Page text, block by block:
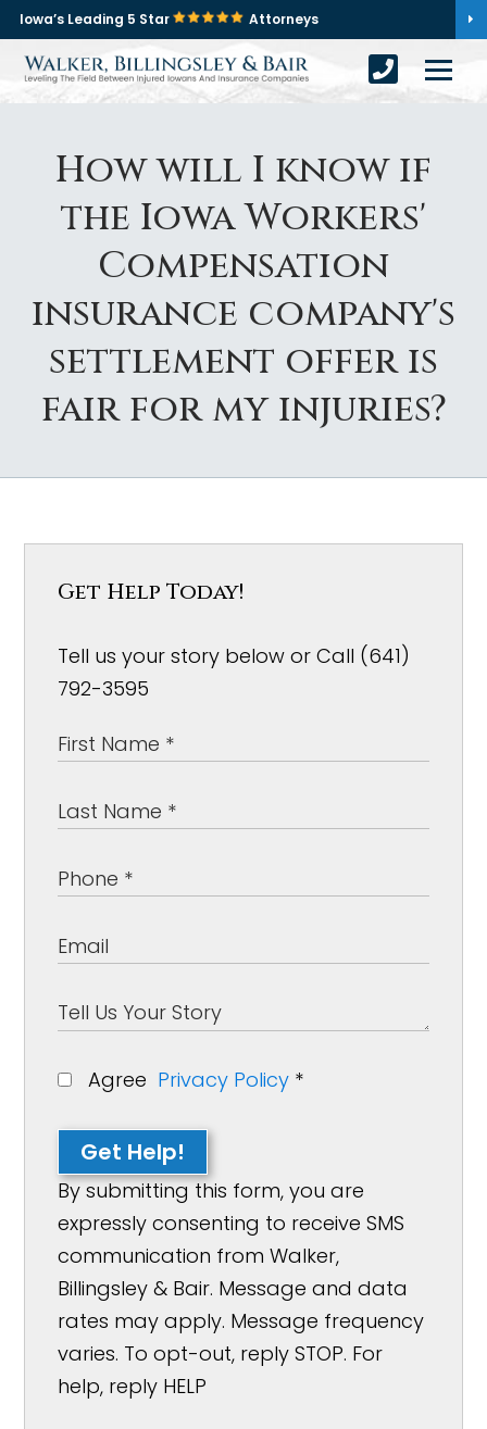
Iowa’s Leading 5 Star Attorneys
How will I know if
the Iowa Workers'
Compensation
insurance company's
settlement offer is
fair for my injuries?
Get Help Today!
Tell us your story below or Call (641)
792-3595
Agree Privacy Policy *
Get Help!
By submitting this form, you are
expressly consenting to receive SMS
communication from Walker,
Billingsley & Bair. Message and data
rates may apply. Message frequency
varies. To opt-out, reply STOP. For
help, reply HELP